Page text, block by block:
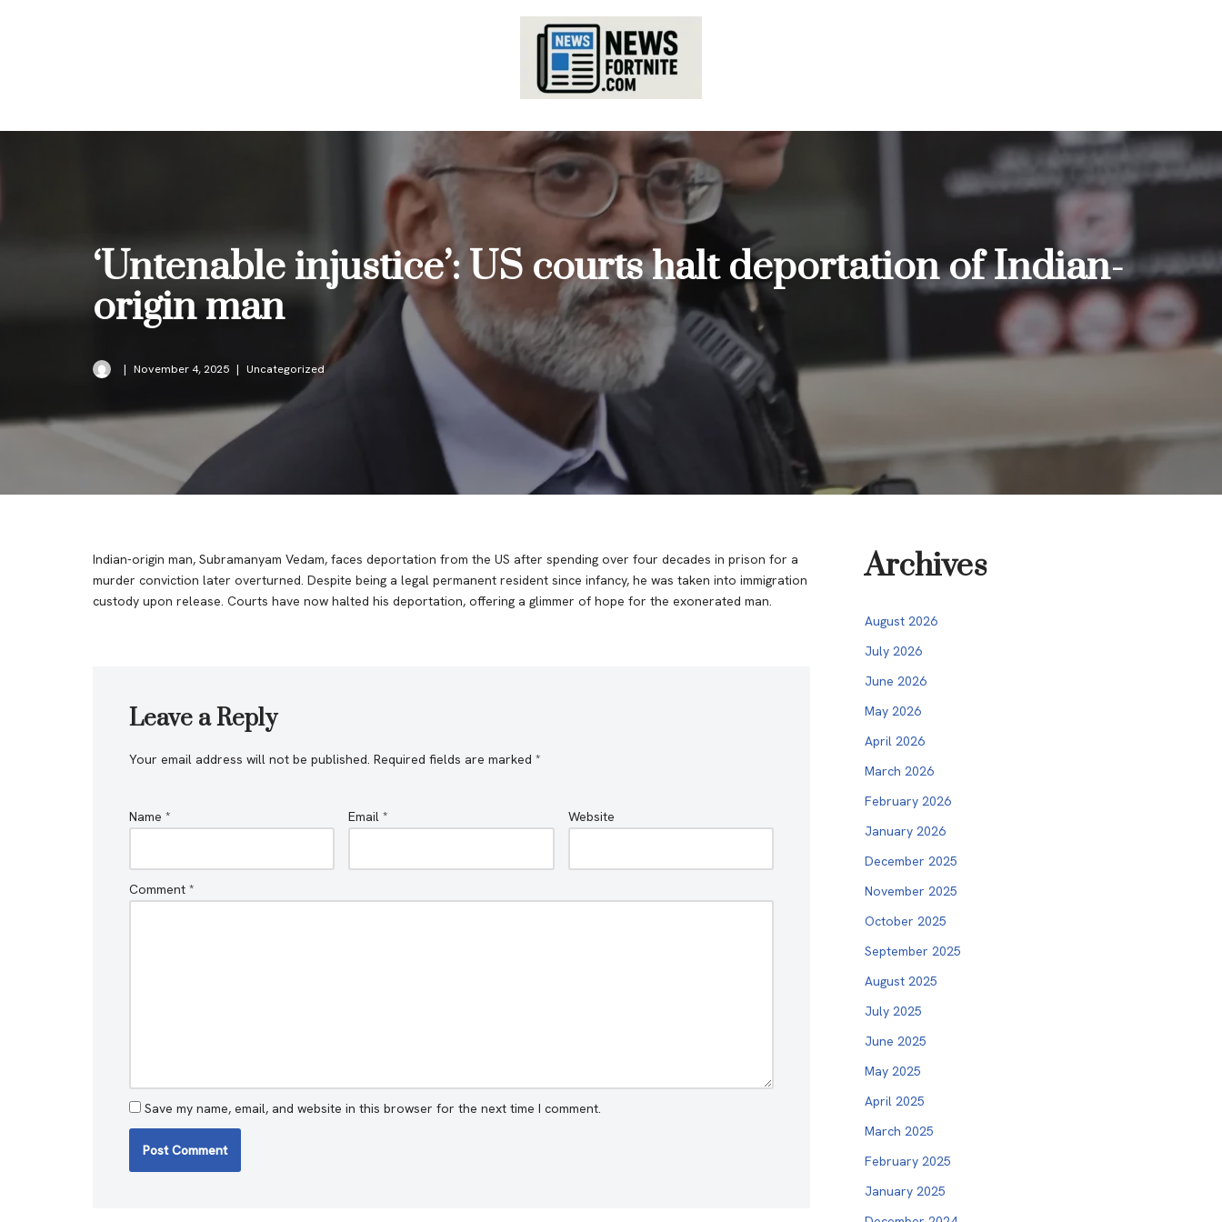
‘Untenable injustice’: US courts halt deportation of Indian-
origin man
November 4, 2025 Uncategorized
Indian-origin man, Subramanyam Vedam, faces deportation from the US after spending over four decades in prison for a
murder conviction later overturned. Despite being a legal permanent resident since infancy, he was taken into immigration
custody upon release. Courts have now halted his deportation, offering a glimmer of hope for the exonerated man.
Leave a Reply
Your email address will not be published. Required fields are marked *
Name * Email* Website
Comment *
Save my name, email, and website in this browser for the next time I comment.
Archives
August 2026
July 2026
June 2026
May 2026
April 2026
March 2026
February 2026
January 2026
December 2025
November 2025
October 2025
September 2025
August 2025
July 2025
June 2025
May 2025
April 2025
March 2025
February 2025
January 2025